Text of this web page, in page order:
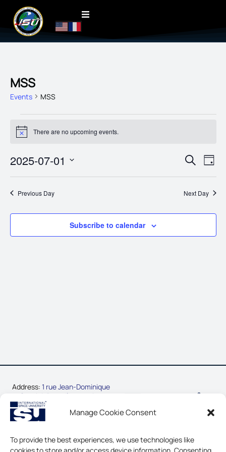
Manage Cookie Consent
To provide the best experiences, we use technologies like
MSS
Events MSS
Notice There are no upcoming events.
AND
VIEWS
Search
Day
2025-07-01
date.
Previous Day Next Day
Subscribe to calendar
Address: 1 rue Jean-Dominique
Cassini, Parc d’Innovation
67400 Illkirch-Graffenstaden,
France